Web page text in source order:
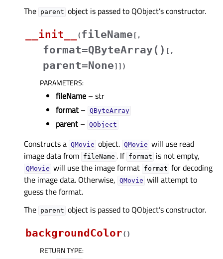
The parent object is passed to QObject’s constructor.
__init__
(fileName [ ,
format=QByteArray() [ ,
parent=None] ] )
PARAMETERS:
fileName – str
format – QByteArray
parent – QObject
Constructs a QMovie object. QMovie will use read
image data from fileName . If format is not empty,
QMovie will use the image format format for decoding
the image data. Otherwise, QMovie will attempt to
guess the format.
The parent object is passed to QObject’s constructor.
backgroundColor( )
RETURN TYPE: